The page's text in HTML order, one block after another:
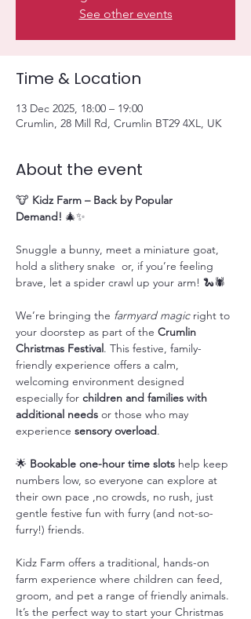
See other events
Time & Location
13 Dec 2025, 18:00 – 19:00
Crumlin, 28 Mill Rd, Crumlin BT29 4XL, UK
About the event
🐮 Kidz Farm – Back by Popular
Demand! 🎄✨
Snuggle a bunny, meet a miniature goat,
hold a slithery snake  or, if you’re feeling
brave, let a spider crawl up your arm! 🐍🕷️
We’re bringing the farmyard magic right to
your doorstep as part of the Crumlin
Christmas Festival. This festive, family-
friendly experience offers a calm,
welcoming environment designed
especially for children and families with
additional needs or those who may
experience sensory overload.
🌟 Bookable one-hour time slots help keep
numbers low, so everyone can explore at
their own pace ,no crowds, no rush, just
gentle festive fun with furry (and not-so-
furry!) friends.
Kidz Farm offers a traditional, hands-on
farm experience where children can feed,
groom, and pet a range of friendly animals.
It’s the perfect way to start your Christmas